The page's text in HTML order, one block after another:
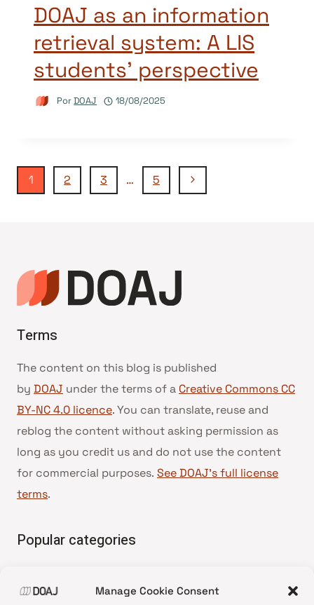
Manage Cookie Consent
DOAJ as an information
retrieval system: A LIS
students’ perspective
PorDOAJ 18/08/2025
Navegação
Página
1 2 3 … 5
Página
Terms
The content on this blog is published
by DOAJ under the terms of a Creative Commons CC
BY-NC 4.0 licence. You can translate, reuse and
reblog the content without asking permission as
long as you credit us and do not use the content
for commercial purposes. See DOAJ’s full license
terms.
Popular categories
•News update